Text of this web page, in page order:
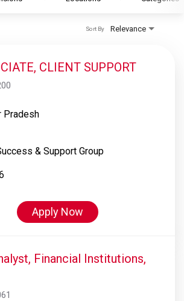
Relevance
Sort By
CLIENT SUPPORT
Pradesh
& Support Group
Apply Now
Financial Institutions,